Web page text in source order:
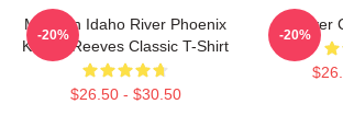
My Own Idaho River Phoenix
Keanu Reeves Classic T-Shirt
$26.50 - $30.50
-20%
River
-20%